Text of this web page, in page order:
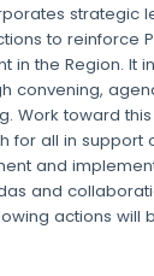
strategic
to reinforce
in the Region. It
convening,
Work toward
for all in support
and
and
actions will